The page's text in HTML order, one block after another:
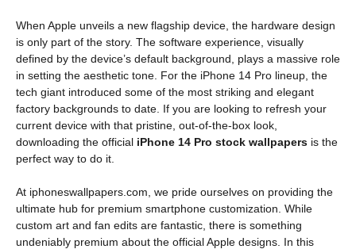
When Apple unveils a new flagship device, the hardware design
is only part of the story. The software experience, visually
defined by the device’s default background, plays a massive role
in setting the aesthetic tone. For the iPhone 14 Pro lineup, the
tech giant introduced some of the most striking and elegant
factory backgrounds to date. If you are looking to refresh your
current device with that pristine, out-of-the-box look,
downloading the official iPhone 14 Pro stock wallpapers is the
perfect way to do it.
At iphoneswallpapers.com, we pride ourselves on providing the
ultimate hub for premium smartphone customization. While
custom art and fan edits are fantastic, there is something
undeniably premium about the official Apple designs. In this